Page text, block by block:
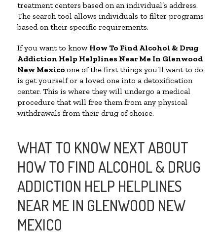
treatment centers based on an individual’s address.
The search tool allows individuals to filter programs
based on their specific requirements.
If you want to know How To Find Alcohol & Drug
Addiction Help Helplines Near Me In Glenwood
New Mexico one of the first things you’ll want to do
is get yourself or a loved one into a detoxification
center. This is where they will undergo a medical
procedure that will free them from any physical
withdrawals from their drug of choice.
WHAT TO KNOW NEXT ABOUT
HOW TO FIND ALCOHOL & DRUG
ADDICTION HELP HELPLINES
NEAR ME IN GLENWOOD NEW
MEXICO